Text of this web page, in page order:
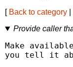
[ Back to category
Provide caller
Make
you tell it